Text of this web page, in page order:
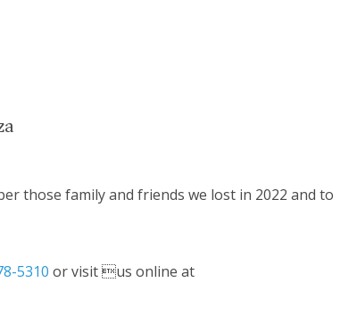
those family and friends we lost in 2022 and to
5310 or visit us online at